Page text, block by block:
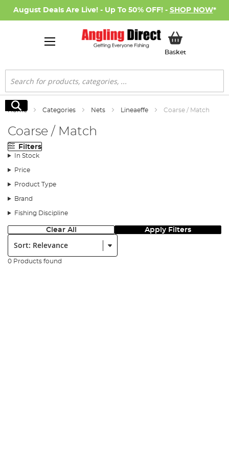
August Deals Are Live! - Up To 50% OFF! - SHOP NOW*
BasketMy Basket
Search
Search
Home Categories Nets Lineaeffe Coarse / Match
Coarse / Match
Filters
In Stock
Price
Product Type
Brand
Fishing Discipline
Clear All Apply Filters
Sort:
0 Products found